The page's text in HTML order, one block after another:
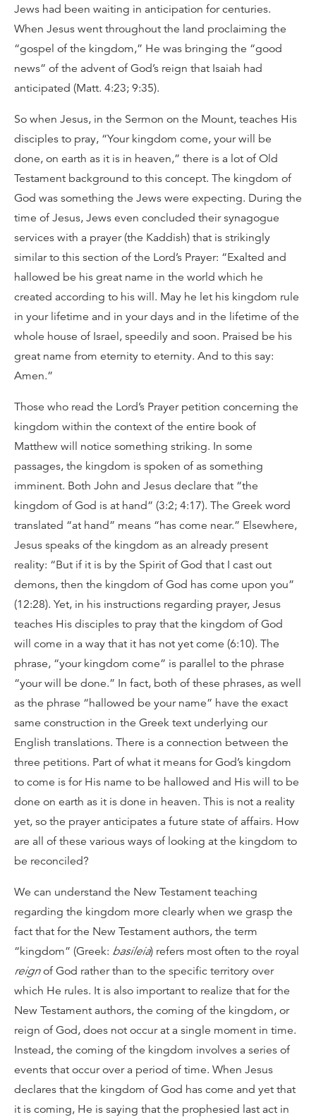
Jews had been waiting in anticipation for centuries.
When Jesus went throughout the land proclaiming the
“gospel of the kingdom,” He was bringing the “good
news” of the advent of God’s reign that Isaiah had
anticipated (Matt. 4:23; 9:35).
So when Jesus, in the Sermon on the Mount, teaches His
disciples to pray, “Your kingdom come, your will be
done, on earth as it is in heaven,” there is a lot of Old
Testament background to this concept. The kingdom of
God was something the Jews were expecting. During the
time of Jesus, Jews even concluded their synagogue
services with a prayer (the Kaddish) that is strikingly
similar to this section of the Lord’s Prayer: “Exalted and
hallowed be his great name in the world which he
created according to his will. May he let his kingdom rule
in your lifetime and in your days and in the lifetime of the
whole house of Israel, speedily and soon. Praised be his
great name from eternity to eternity. And to this say:
Amen.”
Those who read the Lord’s Prayer petition concerning the
kingdom within the context of the entire book of
Matthew will notice something striking. In some
passages, the kingdom is spoken of as something
imminent. Both John and Jesus declare that “the
kingdom of God is at hand” (3:2; 4:17). The Greek word
translated “at hand” means “has come near.” Elsewhere,
Jesus speaks of the kingdom as an already present
reality: “But if it is by the Spirit of God that I cast out
demons, then the kingdom of God has come upon you”
(12:28). Yet, in his instructions regarding prayer, Jesus
teaches His disciples to pray that the kingdom of God
will come in a way that it has not yet come (6:10). The
phrase, “your kingdom come” is parallel to the phrase
“your will be done.” In fact, both of these phrases, as well
as the phrase “hallowed be your name” have the exact
same construction in the Greek text underlying our
English translations. There is a connection between the
three petitions. Part of what it means for God’s kingdom
to come is for His name to be hallowed and His will to be
done on earth as it is done in heaven. This is not a reality
yet, so the prayer anticipates a future state of affairs. How
are all of these various ways of looking at the kingdom to
be reconciled?
We can understand the New Testament teaching
regarding the kingdom more clearly when we grasp the
fact that for the New Testament authors, the term
“kingdom” (Greek: basileia) refers most often to the royal
reignof God rather than to the specific territory over
which He rules. It is also important to realize that for the
New Testament authors, the coming of the kingdom, or
reign of God, does not occur at a single moment in time.
Instead, the coming of the kingdom involves a series of
events that occur over a period of time. When Jesus
declares that the kingdom of God has come and yet that
it is coming, He is saying that the prophesied last act in